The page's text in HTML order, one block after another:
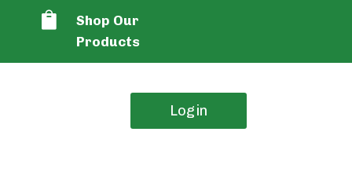

Shop Our
Products
Login